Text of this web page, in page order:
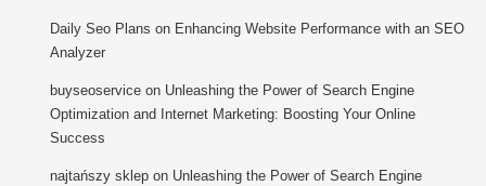
Daily Seo Plans on Enhancing Website Performance with an SEO
Analyzer
buyseoservice on Unleashing the Power of Search Engine
Optimization and Internet Marketing: Boosting Your Online
Success
najtańszy sklep on Unleashing the Power of Search Engine